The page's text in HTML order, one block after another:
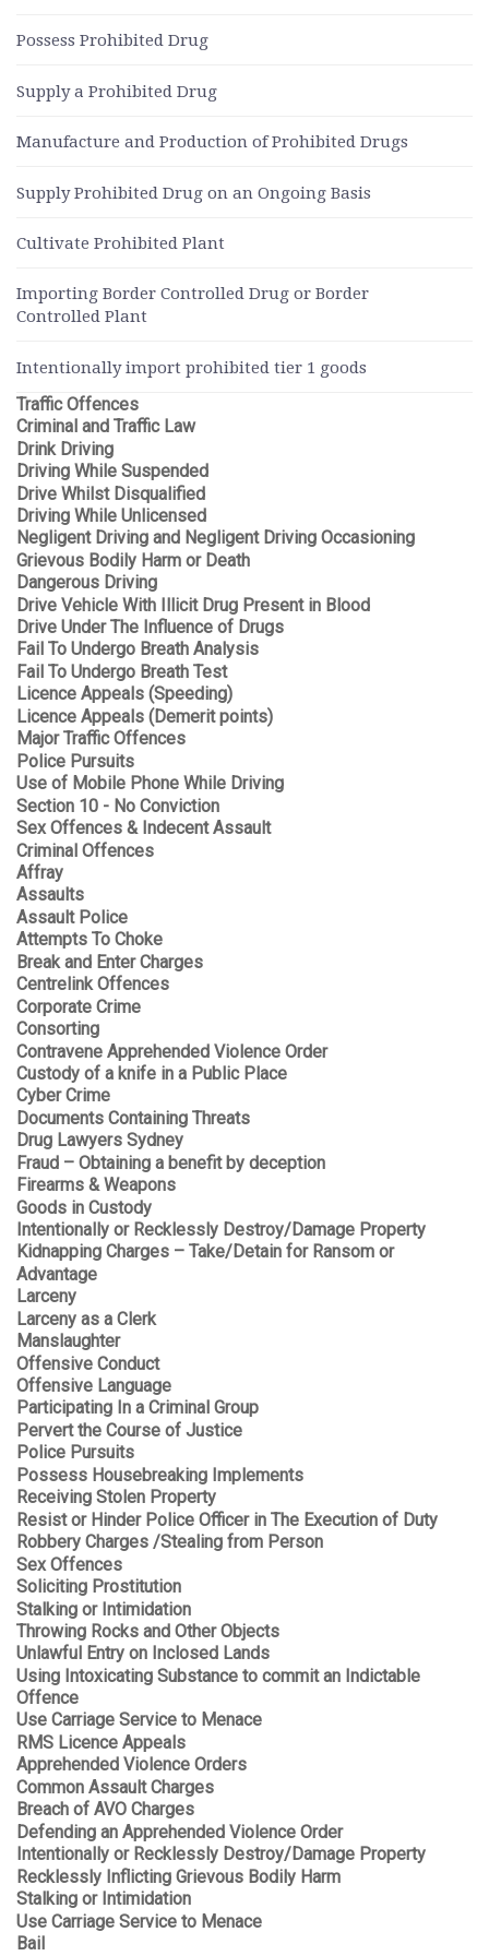
Possess Prohibited Drug
Supply a Prohibited Drug
Manufacture and Production of Prohibited Drugs
Supply Prohibited Drug on an Ongoing Basis
Cultivate Prohibited Plant
Importing Border Controlled Drug or Border
Controlled Plant
Intentionally import prohibited tier 1 goods
Traffic Offences
Criminal and Traffic Law
Drink Driving
Driving While Suspended
Drive Whilst Disqualified
Driving While Unlicensed
Negligent Driving and Negligent Driving Occasioning
Grievous Bodily Harm or Death
Dangerous Driving
Drive Vehicle With Illicit Drug Present in Blood
Drive Under The Influence of Drugs
Fail To Undergo Breath Analysis
Fail To Undergo Breath Test
Licence Appeals (Speeding)
Licence Appeals (Demerit points)
Major Traffic Offences
Police Pursuits
Use of Mobile Phone While Driving
Section 10 - No Conviction
Sex Offences & Indecent Assault
Criminal Offences
Affray
Assaults
Assault Police
Attempts To Choke
Break and Enter Charges
Centrelink Offences
Corporate Crime
Consorting
Contravene Apprehended Violence Order
Custody of a knife in a Public Place
Cyber Crime
Documents Containing Threats
Drug Lawyers Sydney
Fraud – Obtaining a benefit by deception
Firearms & Weapons
Goods in Custody
Intentionally or Recklessly Destroy/Damage Property
Kidnapping Charges – Take/Detain for Ransom or
Advantage
Larceny
Larceny as a Clerk
Manslaughter
Offensive Conduct
Offensive Language
Participating In a Criminal Group
Pervert the Course of Justice
Police Pursuits
Possess Housebreaking Implements
Receiving Stolen Property
Resist or Hinder Police Officer in The Execution of Duty
Robbery Charges /Stealing from Person
Sex Offences
Soliciting Prostitution
Stalking or Intimidation
Throwing Rocks and Other Objects
Unlawful Entry on Inclosed Lands
Using Intoxicating Substance to commit an Indictable
Offence
Use Carriage Service to Menace
RMS Licence Appeals
Apprehended Violence Orders
Common Assault Charges
Breach of AVO Charges
Defending an Apprehended Violence Order
Intentionally or Recklessly Destroy/Damage Property
Recklessly Inflicting Grievous Bodily Harm
Stalking or Intimidation
Use Carriage Service to Menace
Bail